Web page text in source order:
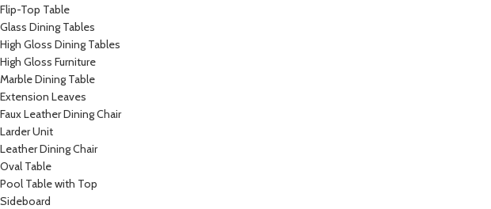
Flip-Top Table
Glass Dining Tables
High Gloss Dining Tables
High Gloss Furniture
Marble Dining Table
Extension Leaves
Faux Leather Dining Chair
Larder Unit
Leather Dining Chair
Oval Table
Pool Table with Top
Sideboard